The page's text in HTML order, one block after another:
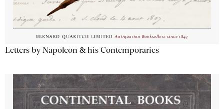
Letters by Napoleon & his Contemporaries